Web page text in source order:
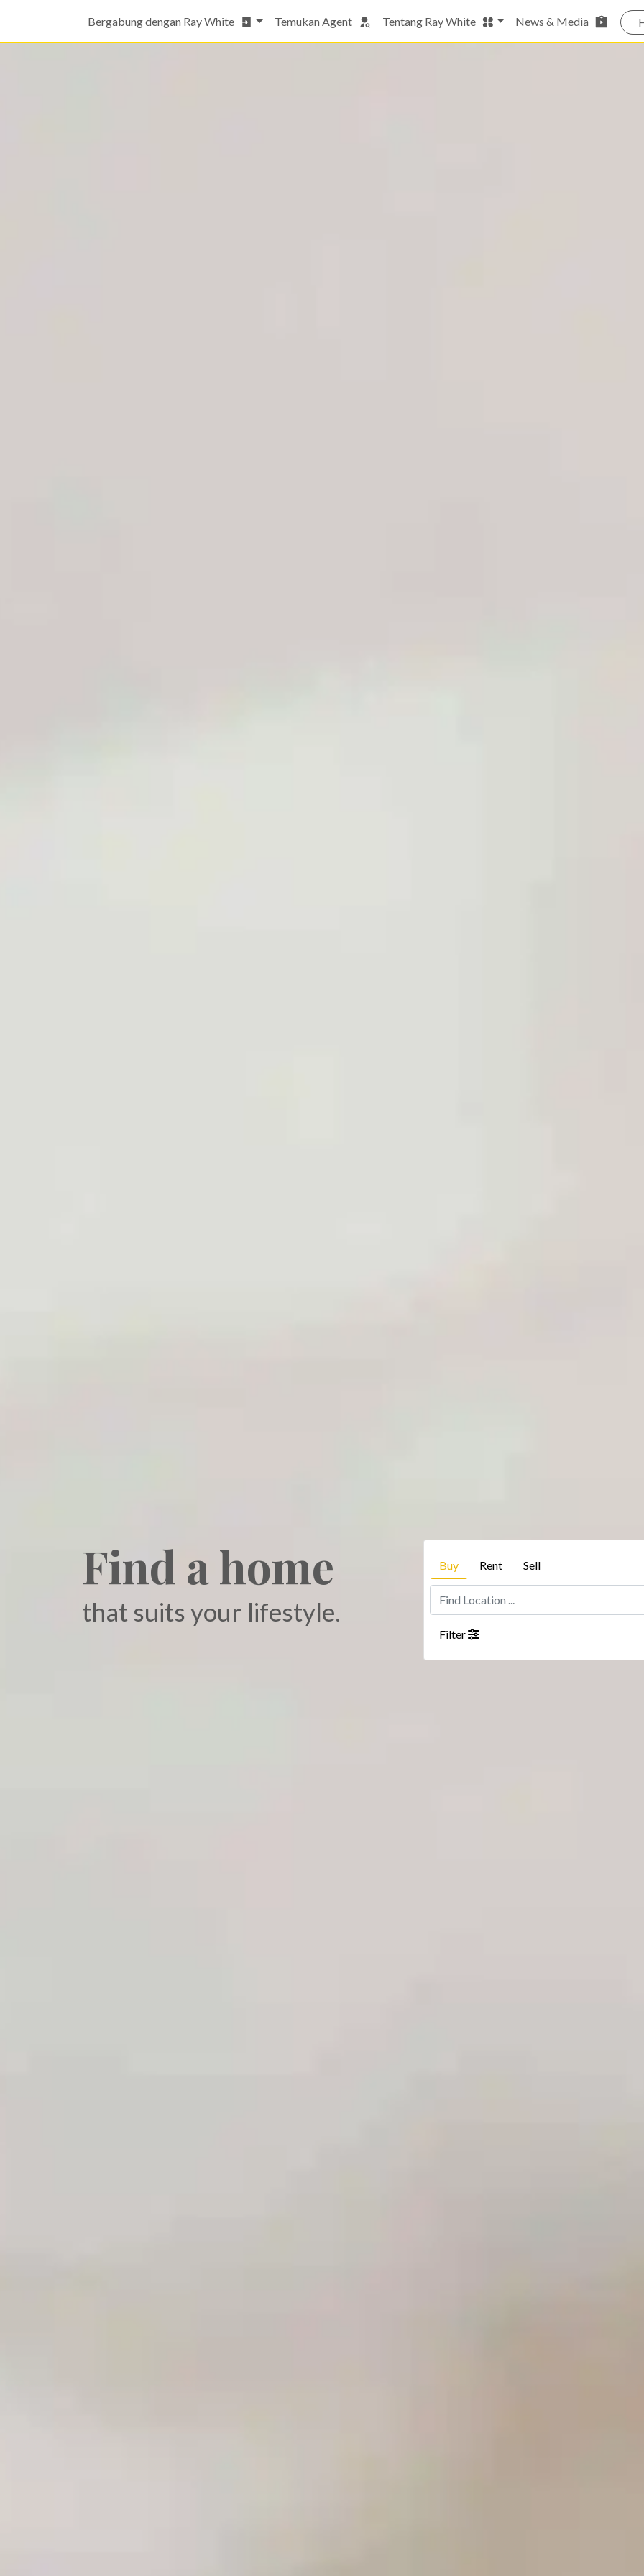
Bergabung dengan Ray White Temukan Agent Tentang Ray White News & Media
Find a home
that suits your lifestyle.
Buy Rent Sell
Filter